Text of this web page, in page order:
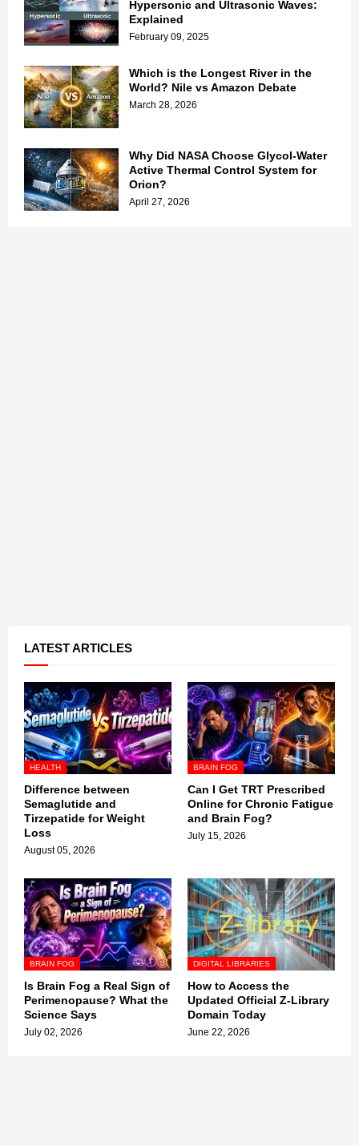
Hypersonic and Ultrasonic Waves:
Explained
February 09, 2025
Which is the Longest River in the
World? Nile vs Amazon Debate
March 28, 2026
Why Did NASA Choose Glycol-Water
Active Thermal Control System for
Orion?
April 27, 2026
LATEST ARTICLES
HEALTH
Difference between
Semaglutide and
Tirzepatide for Weight
Loss
August 05, 2026
BRAIN FOG
Can I Get TRT Prescribed
Online for Chronic Fatigue
and Brain Fog?
July 15, 2026
BRAIN FOG
Is Brain Fog a Real Sign of
Perimenopause? What the
Science Says
July 02, 2026
DIGITAL LIBRARIES
How to Access the
Updated Official Z-Library
Domain Today
June 22, 2026